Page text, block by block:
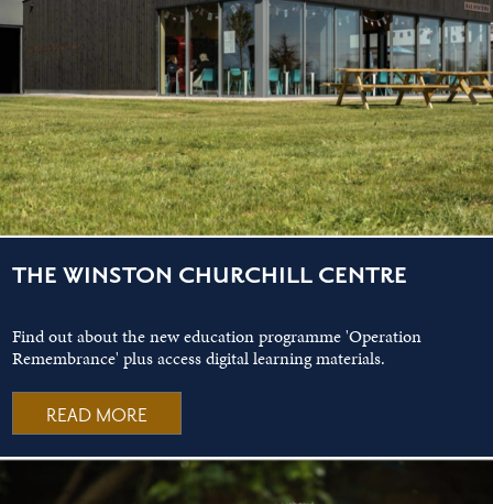
THE WINSTON CHURCHILL CENTRE
Find out about the new education programme 'Operation
Remembrance' plus access digital learning materials.
READ MORE